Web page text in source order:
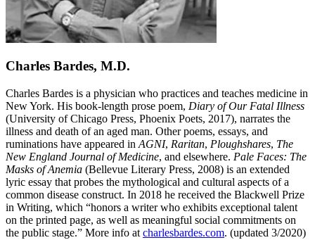
Charles Bardes, M.D.
Charles Bardes is a physician who practices and teaches medicine in
New York. His book-length prose poem, Diary of Our Fatal Illness
(University of Chicago Press, Phoenix Poets, 2017), narrates the
illness and death of an aged man. Other poems, essays, and
ruminations have appeared in AGNI, Raritan, Ploughshares, The
New England Journal of Medicine, and elsewhere. Pale Faces: The
Masks of Anemia (Bellevue Literary Press, 2008) is an extended
lyric essay that probes the mythological and cultural aspects of a
common disease construct. In 2018 he received the Blackwell Prize
in Writing, which “honors a writer who exhibits exceptional talent
on the printed page, as well as meaningful social commitments on
the public stage.” More info at charlesbardes.com. (updated 3/2020)